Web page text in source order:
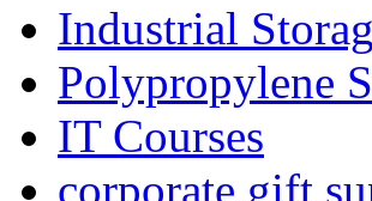
Industrial
Polypropylene
IT Courses
corporate gift